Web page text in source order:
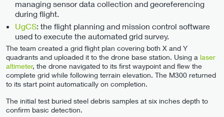
managing sensor data collection and georeferencing
during flight.
UgCS: the flight planning and mission control software
used to execute the automated grid survey.
The team created a grid flight plan covering both X and Y
quadrants and uploaded it to the drone base station. Using a laser
altimeter, the drone navigated to its first waypoint and flew the
complete grid while following terrain elevation. The M300 returned
to its start point automatically on completion.
The initial test buried steel debris samples at six inches depth to
confirm basic detection.